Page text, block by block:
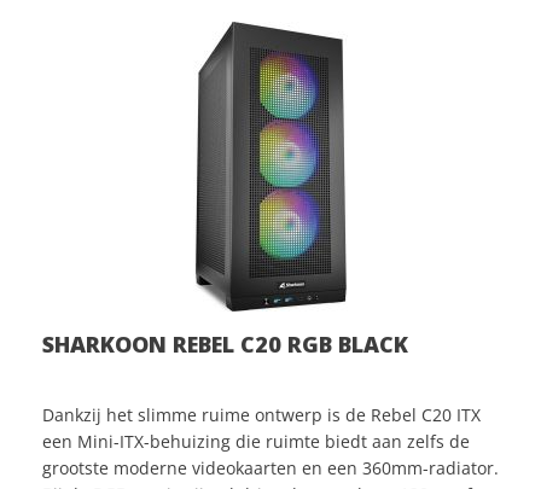
SHARKOON REBEL C20 RGB BLACK
Dankzij het slimme ruime ontwerp is de Rebel C20 ITX
een Mini-ITX-behuizing die ruimte biedt aan zelfs de
grootste moderne videokaarten en een 360mm-radiator.